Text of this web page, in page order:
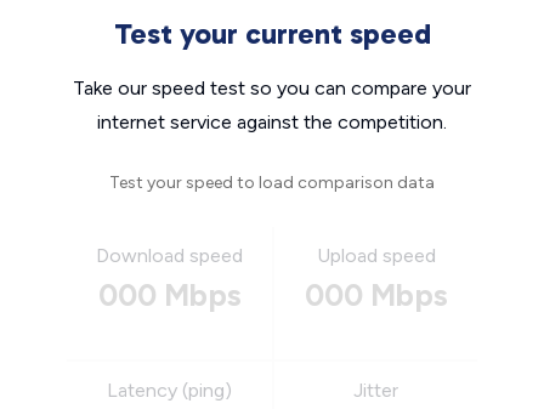
Test your current speed
Take our speed test so you can compare your
internet service against the competition.
Test your speed to load comparison data
Download speed
000 Mbps
Upload speed
000 Mbps
Latency (ping) Jitter